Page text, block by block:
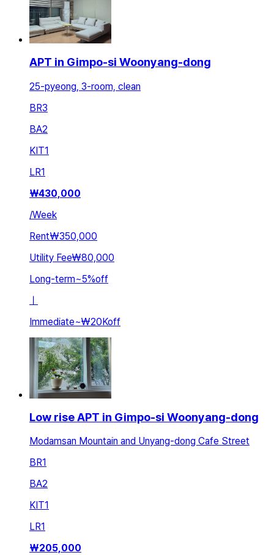
APT in Gimpo-si Woonyang-dong
25-pyeong, 3-room, clean
BR3
BA2
KIT1
LR1
₩430,000
/Week
Rent₩350,000
Utility Fee₩80,000
Long-term~5%off
ㅣ
Immediate~₩20Koff
Low rise APT in Gimpo-si Woonyang-dong
Modamsan Mountain and Unyang-dong Cafe Street
BR1
BA2
KIT1
LR1
₩205,000